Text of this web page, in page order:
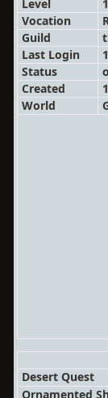
Level
Vocation
Guild
Last Login
Status
Created
World
Desert Quest
Ornamented